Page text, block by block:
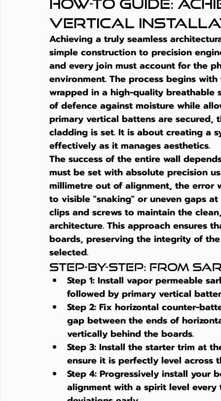
Vertical
Achieving a truly seamless
simple construction to precision
and every join must account for the
environment. The process begins
wrapped in a high-quality
of defence against moisture while
primary vertical battens are
cladding is set. It is about creating a
effectively as it manages aesthetics.
The success of the entire wall
must be set with absolute precision
millimetre out of alignment, the error
to visible "snaking" or uneven gaps
clips and screws to maintain the
architecture. This approach ensures
boards, preserving the integrity of
selected.
Step-by-Step: From
Step 1: Install vapor permeable
followed by primary vertical
Step 2: Fix horizontal counter-
gap between the ends of
vertically behind the boards.
Step 3: Install the starter trim at
ensure it is perfectly level across
Step 4: Progressively install your
alignment with a spirit level